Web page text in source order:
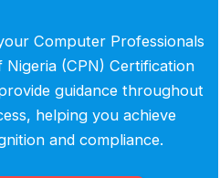
Computer Professionals
Nigeria (CPN) Certification
guidance throughout
helping you achieve
and compliance.